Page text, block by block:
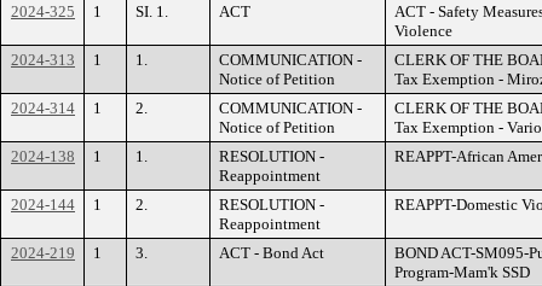
2024-325 1 SI. 1. ACT
ACT - Safety
Violence
2024-313
1 1.
COMMUNICATION -
Notice of Petition
CLERK OF THE
Tax Exemption -
2024-314
1 2.
COMMUNICATION -
Notice of Petition
CLERK OF THE
Tax Exemption -
2024-138
1 1.
RESOLUTION -
Reappointment
REAPPT-African
2024-144 1 2.
RESOLUTION -
Reappointment
REAPPT-Domestic
2024-219 1 3. ACT - Bond Act
BOND ACT-SM095-
Program-Mam'k SSD